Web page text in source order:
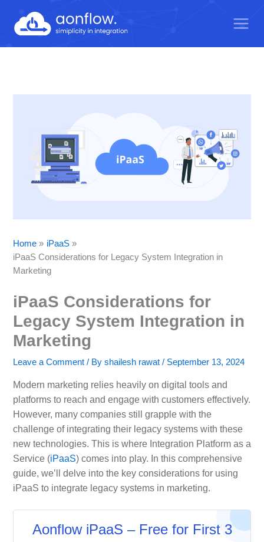
content
Home
iPaaS
iPaaS Considerations for Legacy System Integration in
Marketing
iPaaS Considerations for
Legacy System Integration in
Marketing
Leave a Comment / By shailesh rawat / September 13, 2024
Modern marketing relies heavily on digital tools and
platforms to reach and engage with customers effectively.
However, many companies still grapple with the
challenge of integrating their legacy systems with these
new technologies. This is where Integration Platform as a
Service (iPaaS) comes into play. In this comprehensive
guide, we’ll delve into the key considerations for using
iPaaS to integrate legacy systems in marketing.
Aonflow iPaaS – Free for First 3